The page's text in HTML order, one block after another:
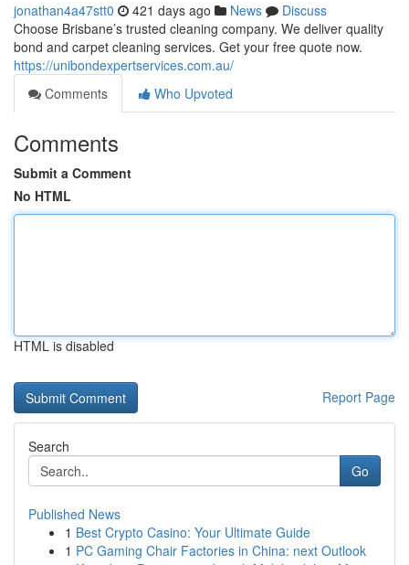
jonathan4a47stt0 421 days ago News
Discuss
Choose Brisbane’s trusted cleaning company. We deliver quality
bond and carpet cleaning services. Get your free quote now.
https://unibondexpertservices.com.au/
Comments
Who Upvoted
Comments
Submit a Comment
No HTML
HTML is disabled
Report Page
Search
Go
Published News
1 Best Crypto Casino: Your Ultimate Guide
1 PC Gaming Chair Factories in China: next Outlook